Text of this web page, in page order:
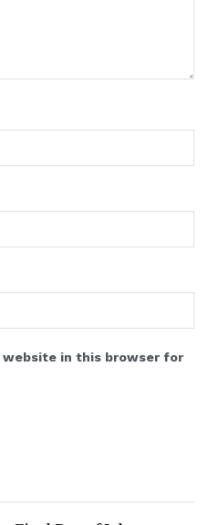
website in this browser for